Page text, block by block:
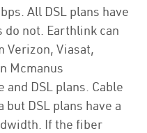
All DSL plans have
do not. Earthlink can
Verizon, Viasat,
Mcmanus
and DSL plans. Cable
DSL plans have a
If the fiber